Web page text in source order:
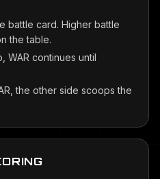
battle card. Higher battle
the table.
WAR continues until
the other side scoops the